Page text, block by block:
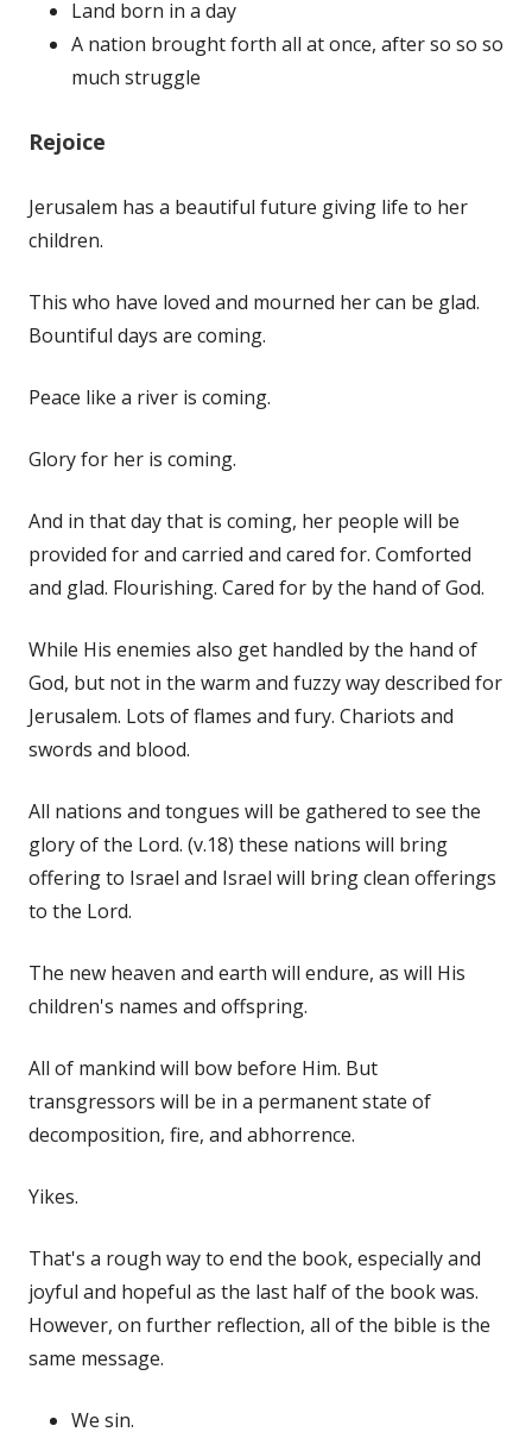
Land born in a day
A nation brought forth all at once, after so so so
much struggle
Rejoice
Jerusalem has a beautiful future giving life to her
children.
This who have loved and mourned her can be glad.
Bountiful days are coming.
Peace like a river is coming.
Glory for her is coming.
And in that day that is coming, her people will be
provided for and carried and cared for. Comforted
and glad. Flourishing. Cared for by the hand of God.
While His enemies also get handled by the hand of
God, but not in the warm and fuzzy way described for
Jerusalem. Lots of flames and fury. Chariots and
swords and blood.
All nations and tongues will be gathered to see the
glory of the Lord. (v.18) these nations will bring
offering to Israel and Israel will bring clean offerings
to the Lord.
The new heaven and earth will endure, as will His
children's names and offspring.
All of mankind will bow before Him. But
transgressors will be in a permanent state of
decomposition, fire, and abhorrence.
Yikes.
That's a rough way to end the book, especially and
joyful and hopeful as the last half of the book was.
However, on further reflection, all of the bible is the
same message.
We sin.